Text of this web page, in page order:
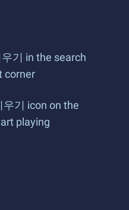
기 in the search
corner
기 icon on the
playing